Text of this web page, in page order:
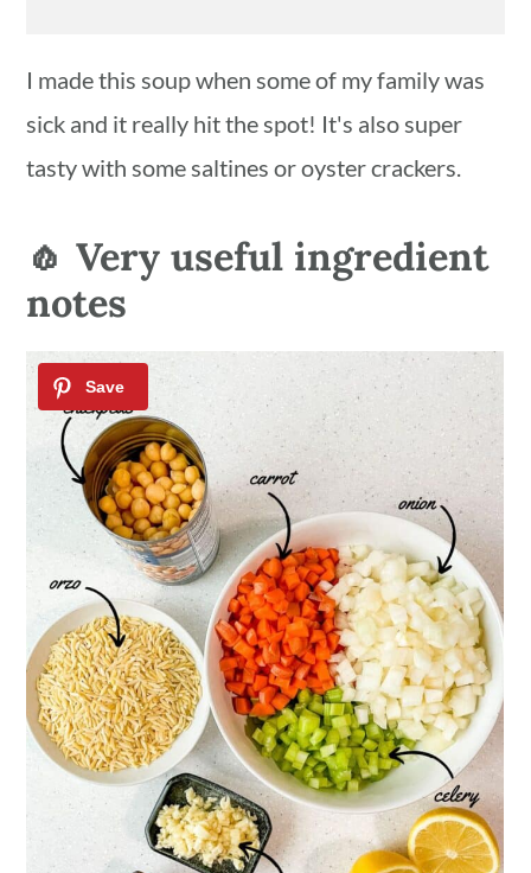
I made this soup when some of my family was
sick and it really hit the spot! It's also super
tasty with some saltines or oyster crackers.
🧄 Very useful ingredient
notes